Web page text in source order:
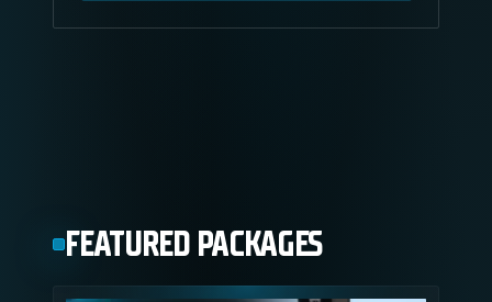
FEATURED PACKAGES